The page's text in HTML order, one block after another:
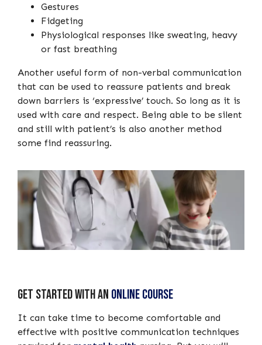
Gestures
Fidgeting
Physiological responses like sweating, heavy
or fast breathing
Another useful form of non-verbal communication
that can be used to reassure patients and break
down barriers is ‘expressive’ touch. So long as it is
used with care and respect. Being able to be silent
and still with patient’s is also another method
some find reassuring.
Get started with an online course
It can take time to become comfortable and
effective with positive communication techniques